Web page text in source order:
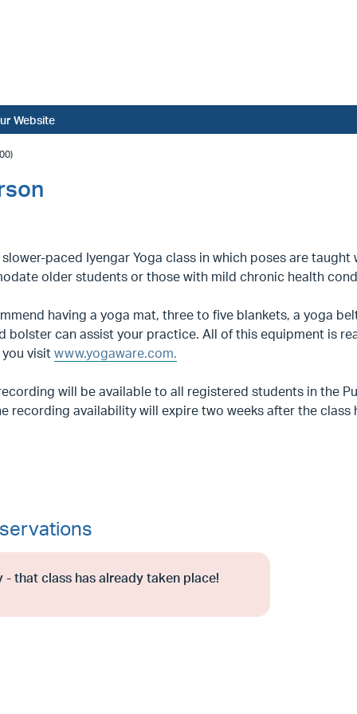
Website
slower-paced Iyengar Yoga class in which poses are
older students or those with mild chronic health
having a yoga mat, three to five blankets, a yoga
bolster can assist your practice. All of this equipment is
visit www.yogaware.com.
will be available to all registered students in the
recording availability will expire two weeks after the class
- that class has already taken place!